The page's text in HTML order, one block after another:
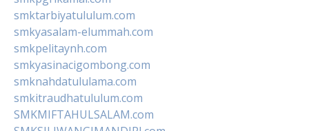
smktarbiyatululum.com
smkyasalam-elummah.com
smkpelitaynh.com
smkyasinacigombong.com
smknahdatululama.com
smkitraudhatululum.com
SMKMIFTAHULSALAM.com